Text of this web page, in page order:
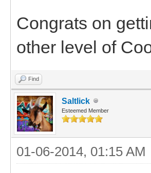
Congrats on
other level of
Find
Saltlick
Esteemed Member
01-06-2014, 01:15 AM